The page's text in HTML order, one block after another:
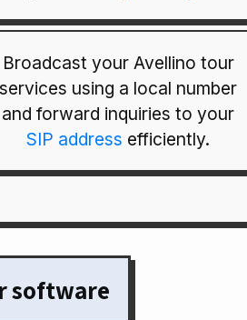
Broadcast your Avellino tour
services using a local number
and forward inquiries to your
SIP address efficiently.
software